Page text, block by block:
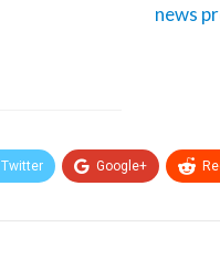
news
Twitter Google+